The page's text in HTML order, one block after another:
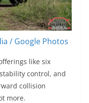
/ Google Photos
like six
control, and
collision
more.